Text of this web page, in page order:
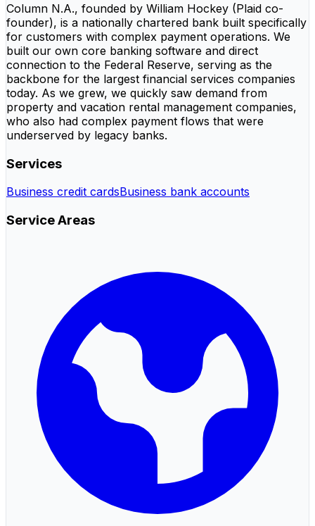
Column N.A., founded by William Hockey (Plaid co-
founder), is a nationally chartered bank built specifically
for customers with complex payment operations. We
built our own core banking software and direct
connection to the Federal Reserve, serving as the
backbone for the largest financial services companies
today. As we grew, we quickly saw demand from
property and vacation rental management companies,
who also had complex payment flows that were
underserved by legacy banks.
Services
Business credit cardsBusiness bank accounts
Service Areas